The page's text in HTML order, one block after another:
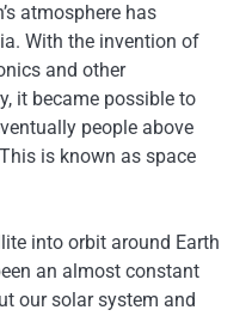
atmosphere has
With the invention of
and other
it became possible to
people above
is known as space
into orbit around Earth
an almost constant
our solar system and